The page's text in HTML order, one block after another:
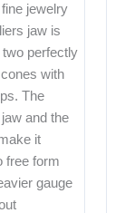
jewelry
jaw is
perfectly
with
The
and the
it
free form
gauge